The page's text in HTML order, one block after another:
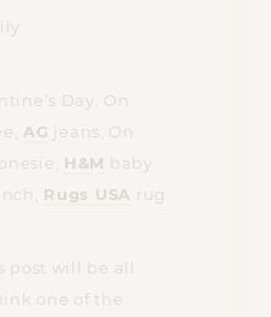
Day. On
AG
jeans. On
H&M
baby
Rugs USA rug
post will be all
one of the